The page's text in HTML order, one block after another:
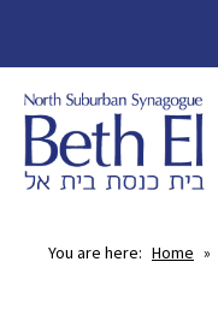
You are here: Home »